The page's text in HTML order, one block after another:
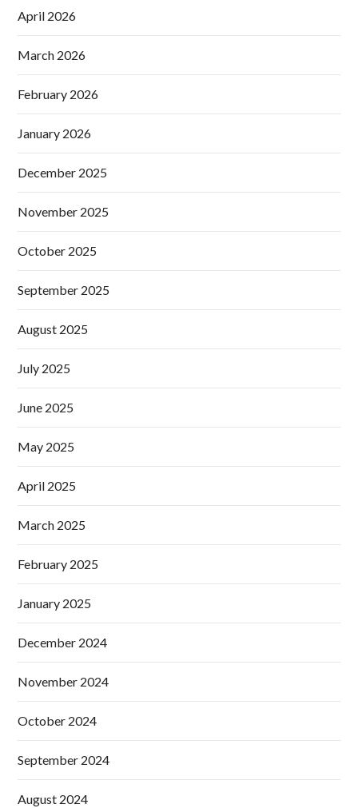
April 2026
March 2026
February 2026
January 2026
December 2025
November 2025
October 2025
September 2025
August 2025
July 2025
June 2025
May 2025
April 2025
March 2025
February 2025
January 2025
December 2024
November 2024
October 2024
September 2024
August 2024